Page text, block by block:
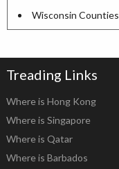
Wisconsin Counties
Treading Links
Where is Hong Kong
Where is Singapore
Where is Qatar
Where is Barbados